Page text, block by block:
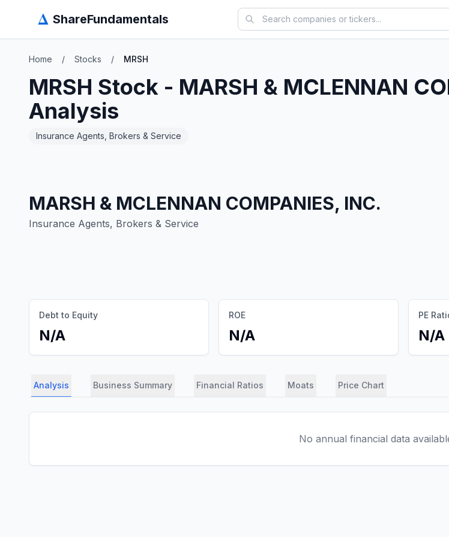
Δ ShareFundamentals
Home / Stocks / MRSH
MRSH Stock - MARSH & MCLENNAN
Analysis
Insurance Agents, Brokers & Service
MARSH & MCLENNAN COMPANIES, INC.
Insurance Agents, Brokers & Service
Debt to Equity
N/A
ROE
N/A
PE
N/A
Analysis Business Summary Financial Ratios Moats Price Chart
No annual financial data